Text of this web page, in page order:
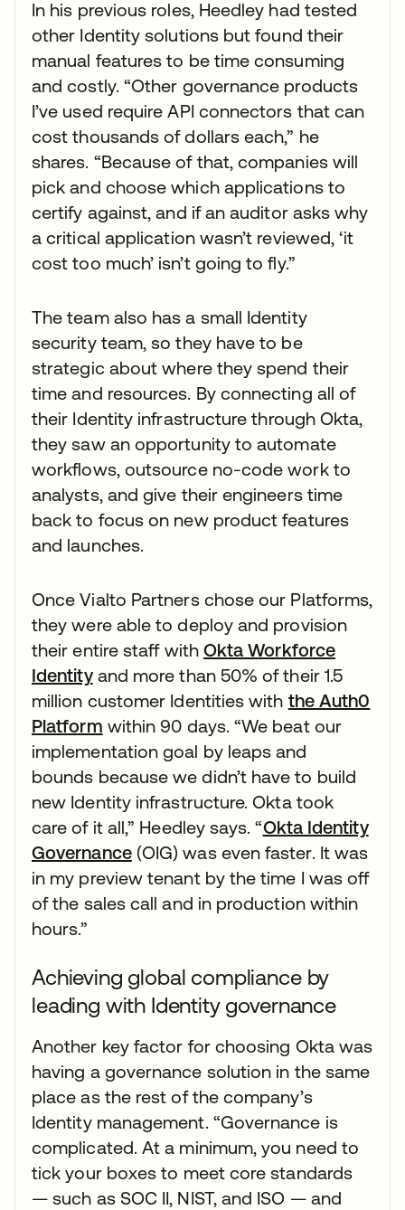
In his previous roles, Heedley had tested
other Identity solutions but found their
manual features to be time consuming
and costly. “Other governance products
I’ve used require API connectors that can
cost thousands of dollars each,” he
shares. “Because of that, companies will
pick and choose which applications to
certify against, and if an auditor asks why
a critical application wasn’t reviewed, ‘it
cost too much’ isn’t going to fly.”
The team also has a small Identity
security team, so they have to be
strategic about where they spend their
time and resources. By connecting all of
their Identity infrastructure through Okta,
they saw an opportunity to automate
workflows, outsource no-code work to
analysts, and give their engineers time
back to focus on new product features
and launches.
Once Vialto Partners chose our Platforms,
they were able to deploy and provision
their entire staff with Okta Workforce
Identityand more than 50% of their 1.5
million customer Identities with the Auth0
Platform within 90 days. “We beat our
implementation goal by leaps and
bounds because we didn’t have to build
new Identity infrastructure. Okta took
care of it all,” Heedley says. “Okta Identity
Governance(OIG) was even faster. It was
in my preview tenant by the time I was off
of the sales call and in production within
hours.”
Achieving global compliance by
leading with Identity governance
Another key factor for choosing Okta was
having a governance solution in the same
place as the rest of the company’s
Identity management. “Governance is
complicated. At a minimum, you need to
tick your boxes to meet core standards
— such as SOC II, NIST, and ISO — and